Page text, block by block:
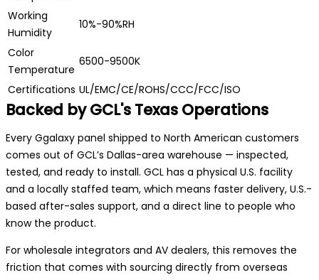
Working
Humidity
10%-90%RH
Color
Temperature
6500-9500K
Certifications UL/EMC/CE/ROHS/CCC/FCC/ISO
Backed by GCL's Texas Operations
Every Ggalaxy panel shipped to North American customers
comes out of GCL’s Dallas-area warehouse — inspected,
tested, and ready to install. GCL has a physical U.S. facility
and a locally staffed team, which means faster delivery, U.S.-
based after-sales support, and a direct line to people who
know the product.
For wholesale integrators and AV dealers, this removes the
friction that comes with sourcing directly from overseas